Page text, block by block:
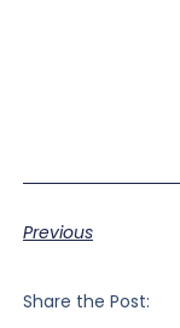
Previous
Share the Post: